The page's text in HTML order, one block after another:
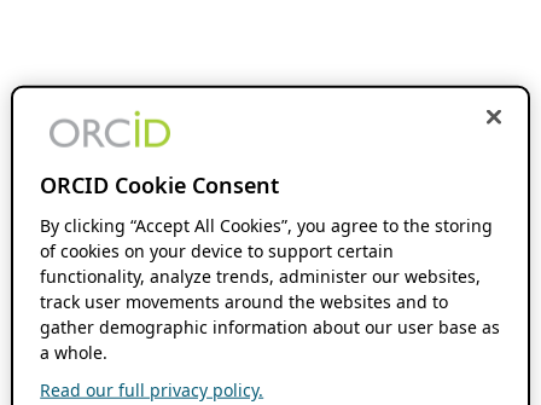
ORCID Cookie Consent
By clicking “Accept All Cookies”, you agree to the storing
of cookies on your device to support certain
functionality, analyze trends, administer our websites,
track user movements around the websites and to
gather demographic information about our user base as
a whole.
Read our full privacy policy.